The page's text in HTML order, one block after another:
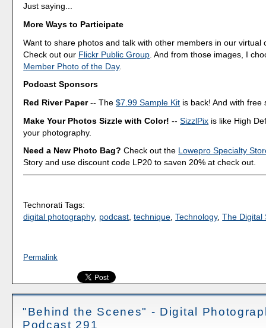
Just saying...
More Ways to Participate
Want to share photos and talk with other members in our virtual
Check out our Flickr Public Group . And from those images, I
Member Photo of the Day.
Podcast Sponsors
Red River Paper-- The$7.99 Sample Kit is back! And with free
Make Your Photos Sizzle with Color! --SizzlPix is like High
your photography.
Need a New Photo Bag? Check out the Lowepro Specialty
Story and use discount code LP20 to saven 20% at check out.
Technorati Tags:
digital photography, podcast ,technique ,Technology,The Digital
Permalink
"Behind the Scenes" - Digital
Podcast 291